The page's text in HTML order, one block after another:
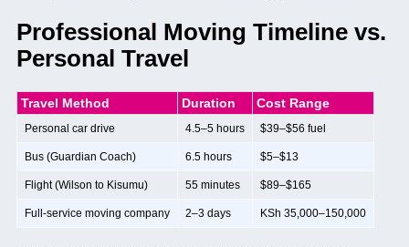
Professional Moving Timeline vs.
Personal Travel
Travel Method Duration Cost Range
Personal car drive 4.5–5 hours $39–$56 fuel
Bus (Guardian Coach) 6.5 hours $5–$13
Flight (Wilson to Kisumu) 55 minutes $89–$165
Full-service moving company 2–3 days KSh 35,000–150,000